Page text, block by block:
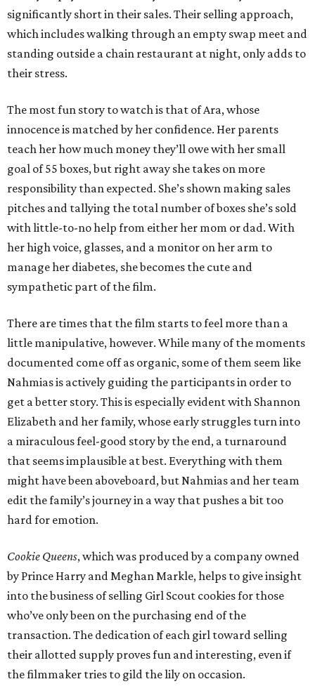
significantly short in their sales. Their selling approach,
which includes walking through an empty swap meet and
standing outside a chain restaurant at night, only adds to
their stress.
The most fun story to watch is that of Ara, whose
innocence is matched by her confidence. Her parents
teach her how much money they’ll owe with her small
goal of 55 boxes, but right away she takes on more
responsibility than expected. She’s shown making sales
pitches and tallying the total number of boxes she’s sold
with little-to-no help from either her mom or dad. With
her high voice, glasses, and a monitor on her arm to
manage her diabetes, she becomes the cute and
sympathetic part of the film.
There are times that the film starts to feel more than a
little manipulative, however. While many of the moments
documented come off as organic, some of them seem like
Nahmias is actively guiding the participants in order to
get a better story. This is especially evident with Shannon
Elizabeth and her family, whose early struggles turn into
a miraculous feel-good story by the end, a turnaround
that seems implausible at best. Everything with them
might have been aboveboard, but Nahmias and her team
edit the family’s journey in a way that pushes a bit too
hard for emotion.
Cookie Queens, which was produced by a company owned
by Prince Harry and Meghan Markle, helps to give insight
into the business of selling Girl Scout cookies for those
who’ve only been on the purchasing end of the
transaction. The dedication of each girl toward selling
their allotted supply proves fun and interesting, even if
the filmmaker tries to gild the lily on occasion.